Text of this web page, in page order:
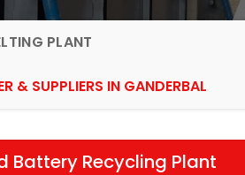
PLANT
& SUPPLIERS IN GANDERBAL
Battery Recycling Plant